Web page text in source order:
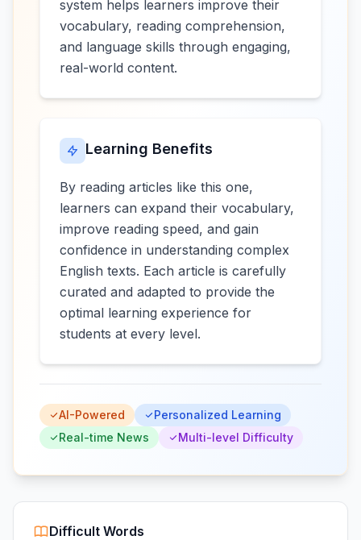
system helps learners improve their
vocabulary, reading comprehension,
and language skills through engaging,
real-world content.
Learning Benefits
By reading articles like this one,
learners can expand their vocabulary,
improve reading speed, and gain
confidence in understanding complex
English texts. Each article is carefully
curated and adapted to provide the
optimal learning experience for
students at every level.
AI-Powered
Personalized Learning
Real-time News
Multi-level Difficulty
Difficult Words